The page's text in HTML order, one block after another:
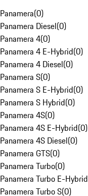
Panamera(0)
Panamera Diesel(0)
Panamera 4(0)
Panamera 4 E-Hybrid(0)
Panamera 4 Diesel(0)
Panamera S(0)
Panamera S E-Hybrid(0)
Panamera S Hybrid(0)
Panamera 4S(0)
Panamera 4S E-Hybrid(0)
Panamera 4S Diesel(0)
Panamera GTS(0)
Panamera Turbo(0)
Panamera Turbo E-Hybrid
Panamera Turbo S(0)